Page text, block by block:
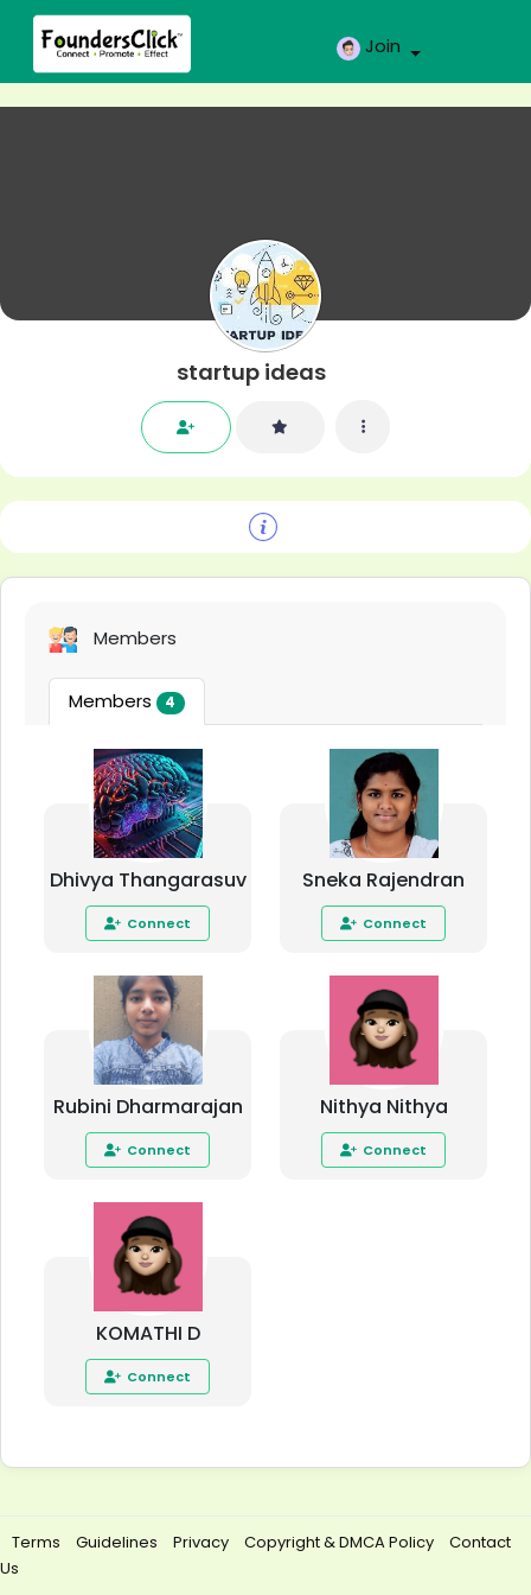
Join
startup ideas
Members
Members 4
Dhivya Thangarasuv
Connect
Sneka Rajendran
Connect
Rubini Dharmarajan
Connect
Nithya Nithya
Connect
KOMATHI D
Connect
Terms Guidelines Privacy Copyright & DMCA Policy
Contact
Us